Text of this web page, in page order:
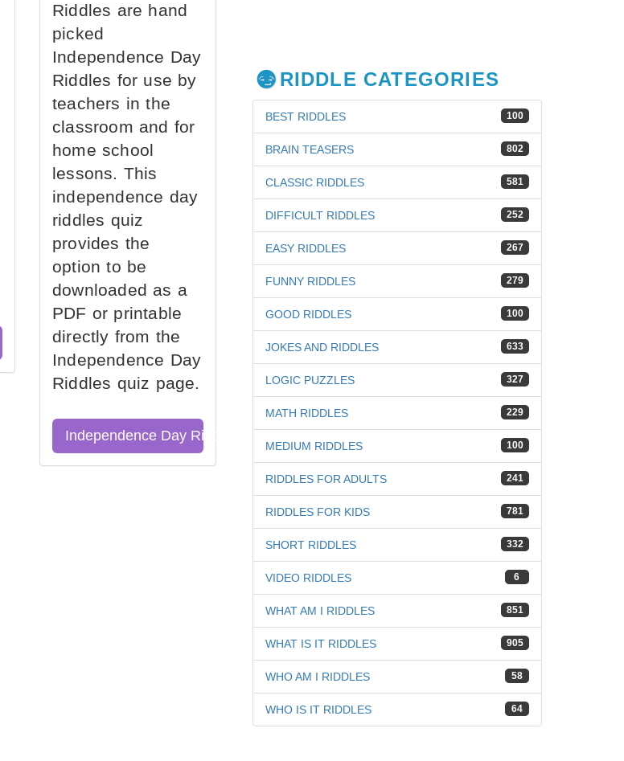
Riddles are hand
picked
Independence Day
Riddles for use by
teachers in the
classroom and for
home school
lessons. This
independence day
riddles quiz
provides the
option to be
downloaded as a
PDF or printable
directly from the
Independence Day
Riddles quiz page.
Independence Day Riddles Quiz
RIDDLE CATEGORIES
100
BEST RIDDLES
802
BRAIN TEASERS
581
CLASSIC RIDDLES
252
DIFFICULT RIDDLES
267
EASY RIDDLES
279
FUNNY RIDDLES
100
GOOD RIDDLES
633
JOKES AND RIDDLES
327
LOGIC PUZZLES
229
MATH RIDDLES
100
MEDIUM RIDDLES
241
RIDDLES FOR ADULTS
781
RIDDLES FOR KIDS
332
SHORT RIDDLES
6
VIDEO RIDDLES
851
WHAT AM I RIDDLES
905
WHAT IS IT RIDDLES
58
WHO AM I RIDDLES
64
WHO IS IT RIDDLES